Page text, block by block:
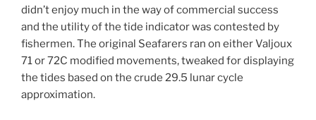
didn’t enjoy much in the way of commercial success
and the utility of the tide indicator was contested by
fishermen. The original Seafarers ran on either Valjoux
71 or 72C modified movements, tweaked for displaying
the tides based on the crude 29.5 lunar cycle
approximation.